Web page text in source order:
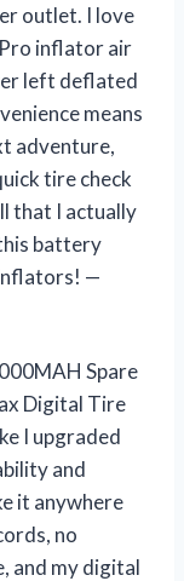
outlet. I love
inflator air
left deflated
means
adventure,
tire check
that I actually
battery
—
Spare
Digital Tire
I upgraded
and
it anywhere
no
and my digital